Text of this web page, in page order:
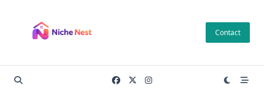
content
Contact